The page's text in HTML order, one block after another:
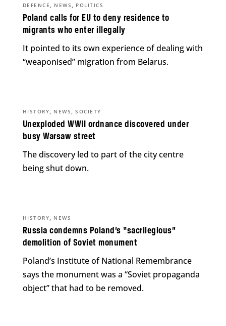
Poland calls for EU to deny residence to
migrants who enter illegally
DEFENCE, NEWS, POLITICS
It pointed to its own experience of dealing with
“weaponised” migration from Belarus.
Unexploded WWII ordnance discovered under
busy Warsaw street
HISTORY, NEWS,SOCIETY
The discovery led to part of the city centre
being shut down.
Russia condemns Poland’s “sacrilegious”
demolition of Soviet monument
HISTORY, NEWS
Poland’s Institute of National Remembrance
says the monument was a “Soviet propaganda
object” that had to be removed.